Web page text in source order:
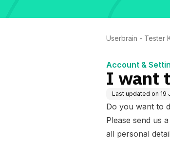
Userbrain - Tester
Account &
I want
Last updated on 19
Do you want to
Please send us
all personal